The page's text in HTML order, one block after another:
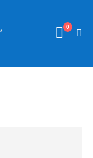
0